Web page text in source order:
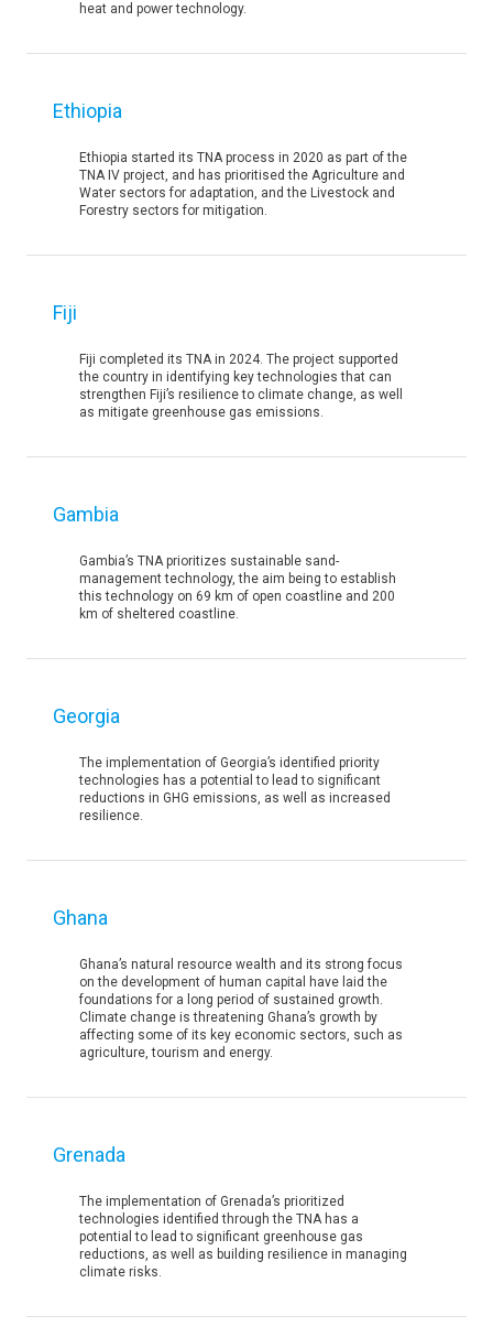
heat and power technology.
Ethiopia
Ethiopia started its TNA process in 2020 as part of the
TNA IV project, and has prioritised the Agriculture and
Water sectors for adaptation, and the Livestock and
Forestry sectors for mitigation.
Fiji
Fiji completed its TNA in 2024. The project supported
the country in identifying key technologies that can
strengthen Fiji’s resilience to climate change, as well
as mitigate greenhouse gas emissions.
Gambia
Gambia’s TNA prioritizes sustainable sand-
management technology, the aim being to establish
this technology on 69 km of open coastline and 200
km of sheltered coastline.
Georgia
The implementation of Georgia’s identified priority
technologies has a potential to lead to significant
reductions in GHG emissions, as well as increased
resilience.
Ghana
Ghana’s natural resource wealth and its strong focus
on the development of human capital have laid the
foundations for a long period of sustained growth.
Climate change is threatening Ghana’s growth by
affecting some of its key economic sectors, such as
agriculture, tourism and energy.
Grenada
The implementation of Grenada’s prioritized
technologies identified through the TNA has a
potential to lead to significant greenhouse gas
reductions, as well as building resilience in managing
climate risks.